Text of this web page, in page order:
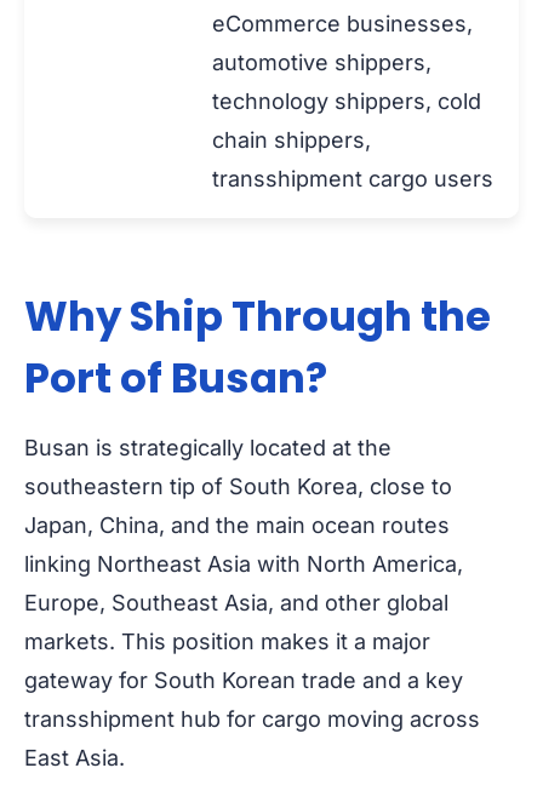
eCommerce businesses,
automotive shippers,
technology shippers, cold
chain shippers,
transshipment cargo users
Why Ship Through the
Port of Busan?
Busan is strategically located at the
southeastern tip of South Korea, close to
Japan, China, and the main ocean routes
linking Northeast Asia with North America,
Europe, Southeast Asia, and other global
markets. This position makes it a major
gateway for South Korean trade and a key
transshipment hub for cargo moving across
East Asia.